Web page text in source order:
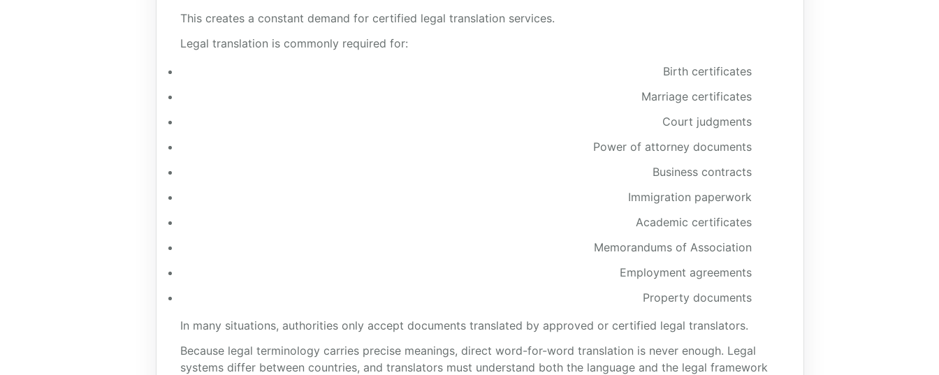
This creates a constant demand for certified legal translation services.
Legal translation is commonly required for:
Birth certificates
Marriage certificates
Court judgments
Power of attorney documents
Business contracts
Immigration paperwork
Academic certificates
Memorandums of Association
Employment agreements
Property documents
In many situations, authorities only accept documents translated by approved or certified legal translators.
Because legal terminology carries precise meanings, direct word-for-word translation is never enough. Legal
systems differ between countries, and translators must understand both the language and the legal framework